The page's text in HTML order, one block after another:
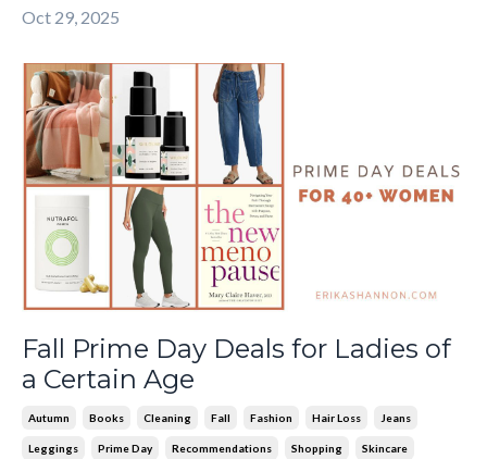
Oct 29, 2025
Fall Prime Day Deals for Ladies of
a Certain Age
Autumn Books Cleaning Fall Fashion Hair Loss Jeans
Leggings Prime Day Recommendations Shopping Skincare